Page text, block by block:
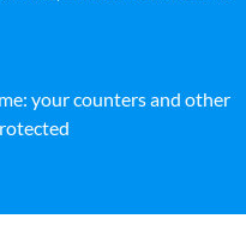
your counters and other